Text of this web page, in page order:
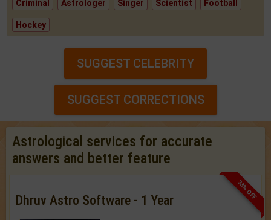
Criminal Astrologer Singer Scientist Football
Hockey
SUGGEST CELEBRITY
SUGGEST CORRECTIONS
Astrological services for accurate
answers and better feature
33% OFF
Dhruv Astro Software - 1 Year